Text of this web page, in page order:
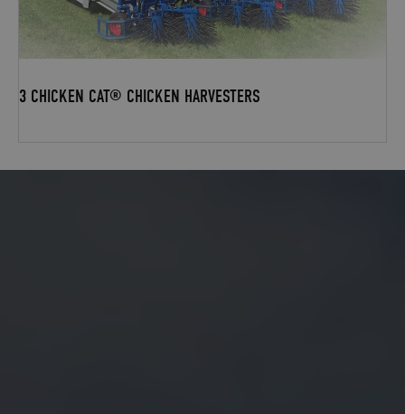
3 CHICKEN CAT® CHICKEN HARVESTERS